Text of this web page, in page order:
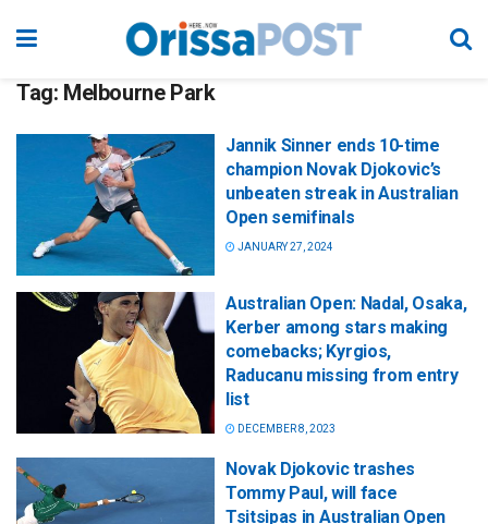
Tag: Melbourne Park
Jannik Sinner ends 10-time
champion Novak Djokovic’s
unbeaten streak in Australian
Open semifinals
JANUARY 27, 2024
Australian Open: Nadal, Osaka,
Kerber among stars making
comebacks; Kyrgios,
Raducanu missing from entry
list
DECEMBER 8, 2023
Novak Djokovic trashes
Tommy Paul, will face
Tsitsipas in Australian Open